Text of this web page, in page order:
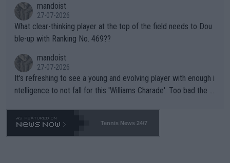
mandoist
27-07-2026
What clear-thinking player at the top of the field needs to Dou
ble-up with Ranking No. 469??
mandoist
27-07-2026
It's refreshing to see a young and evolving player with enough i
ntelligence to not fall for this 'Williams Charade'. Too bad the W
469 and put a stop to it. WTA has Qualifiers for a reason!!
Tennis News 24/7